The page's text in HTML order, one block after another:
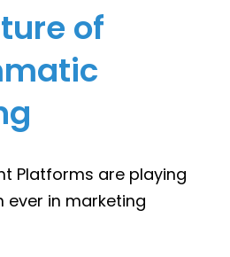
of
Platforms are playing
ever in marketing